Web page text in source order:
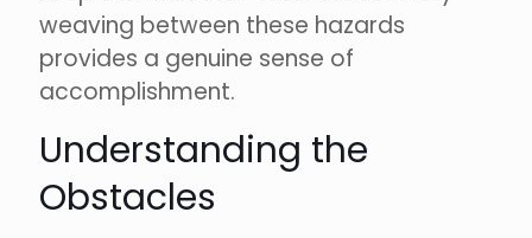
weaving between these hazards
provides a genuine sense of
accomplishment.
Understanding the
Obstacles